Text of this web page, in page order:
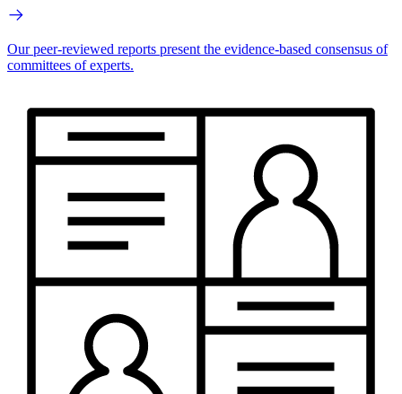
Our peer-reviewed reports present the evidence-based consensus of
committees of experts.